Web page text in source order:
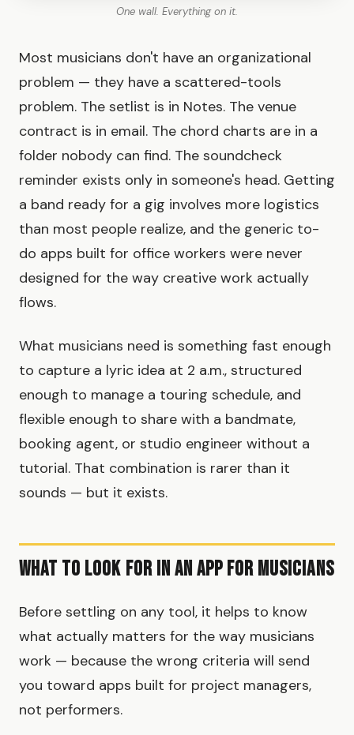
One wall. Everything on it.
Most musicians don't have an organizational
problem — they have a scattered-tools
problem. The setlist is in Notes. The venue
contract is in email. The chord charts are in a
folder nobody can find. The soundcheck
reminder exists only in someone's head. Getting
a band ready for a gig involves more logistics
than most people realize, and the generic to-
do apps built for office workers were never
designed for the way creative work actually
flows.
What musicians need is something fast enough
to capture a lyric idea at 2 a.m., structured
enough to manage a touring schedule, and
flexible enough to share with a bandmate,
booking agent, or studio engineer without a
tutorial. That combination is rarer than it
sounds — but it exists.
What to Look for in an App for Musicians
Before settling on any tool, it helps to know
what actually matters for the way musicians
work — because the wrong criteria will send
you toward apps built for project managers,
not performers.